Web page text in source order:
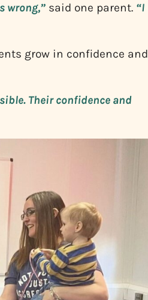
wrong,” said one parent. “I
grow in confidence and
Their confidence and